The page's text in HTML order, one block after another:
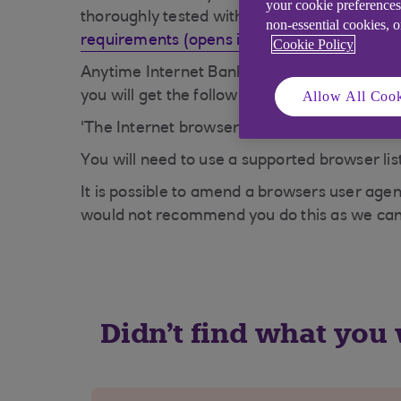
thoroughly tested with our site before
requirements (opens in a new window)
Anytime Internet Banking checks your
you will get the following message:
'The Internet browser you are using is not
You will need to use a supported browser
It is possible to amend a browsers user
would not recommend you do this as we
Didn't find what you
your cookie
non-essential cookies,
Cookie Policy
Allow All